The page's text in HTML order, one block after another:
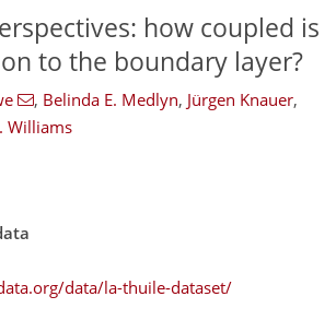
how coupled is
to the boundary layer?
, Belinda E. Medlyn, Jürgen Knauer,
Williams
data/la-thuile-dataset/